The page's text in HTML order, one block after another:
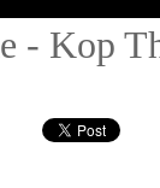
- Kop